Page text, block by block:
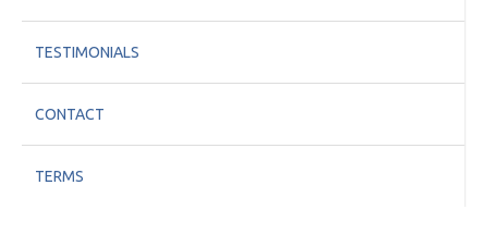
TESTIMONIALS
CONTACT
TERMS